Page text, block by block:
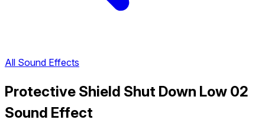
All Sound Effects
Protective Shield Shut Down Low 02
Sound Effect